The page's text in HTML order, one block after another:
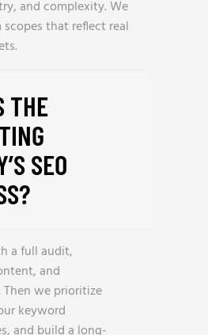
and complexity. We
that reflect real
THE
SEO
a full audit,
and
we prioritize
keyword